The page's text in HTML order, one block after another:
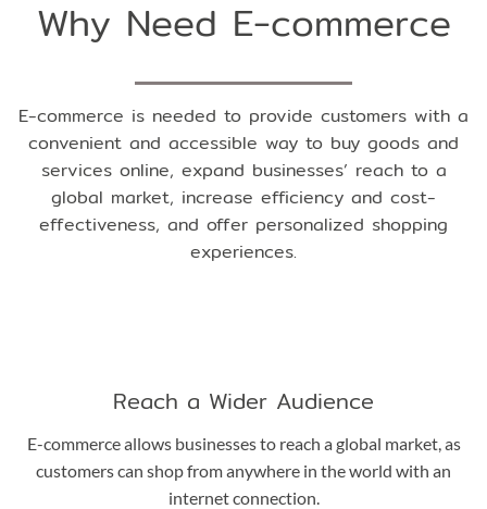
Why Need E-commerce
E-commerce is needed to provide customers with a
convenient and accessible way to buy goods and
services online, expand businesses’ reach to a
global market, increase efficiency and cost-
effectiveness, and offer personalized shopping
experiences.
Reach a Wider Audience
E-commerce allows businesses to reach a global market, as
customers can shop from anywhere in the world with an
internet connection.